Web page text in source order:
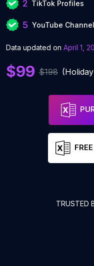
2 TikTok Profiles
5 YouTube
Data updated on April 1,
$99 $198
TRUSTED